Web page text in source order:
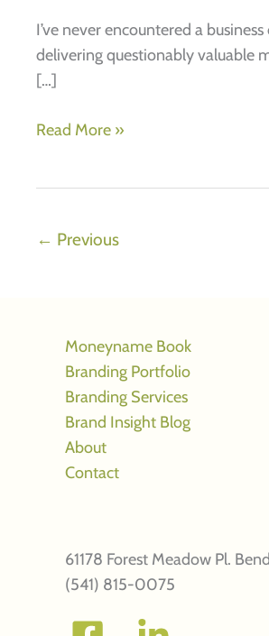
I’ve never encountered a
delivering questionably valuable
[…]
How
with
Read More »
← Previous
Moneyname Book
Branding Portfolio
Branding Services
Brand Insight Blog
About
Contact
61178 Forest Meadow Pl.
(541) 815-0075